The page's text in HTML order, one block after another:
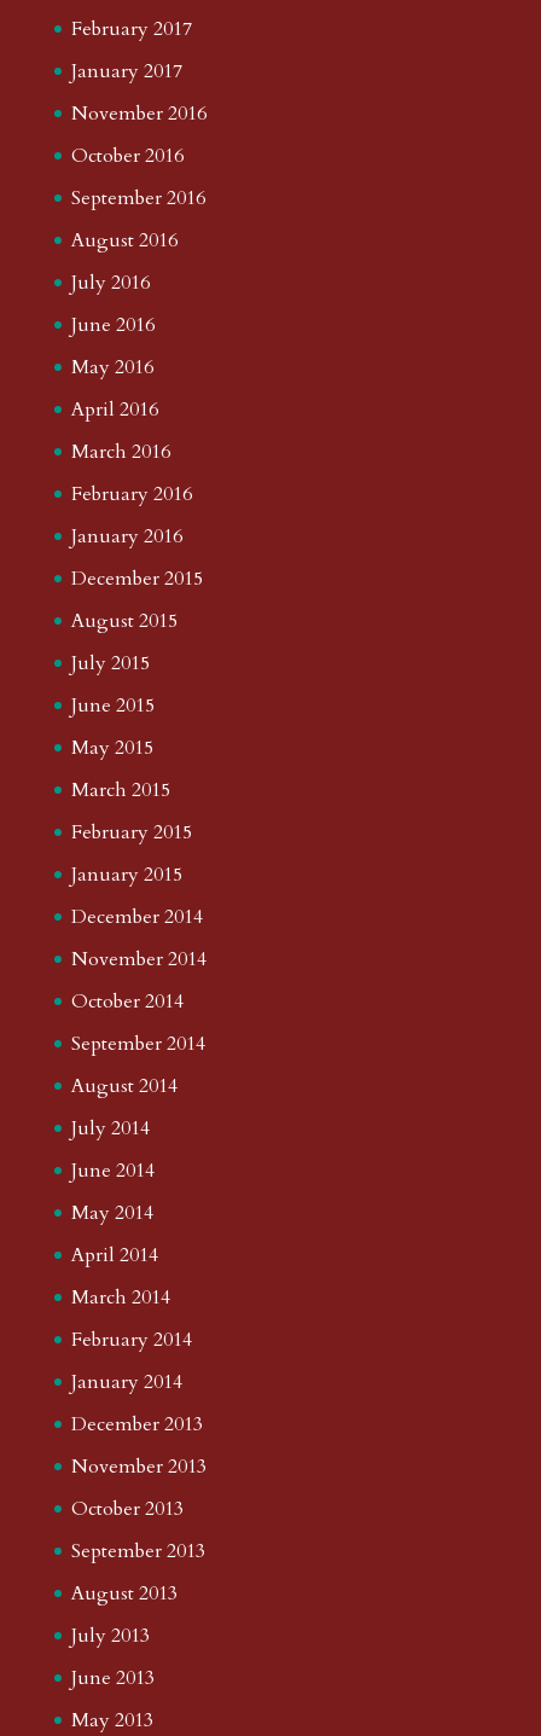
February 2017
January 2017
November 2016
October 2016
September 2016
August 2016
July 2016
June 2016
May 2016
April 2016
March 2016
February 2016
January 2016
December 2015
August 2015
July 2015
June 2015
May 2015
March 2015
February 2015
January 2015
December 2014
November 2014
October 2014
September 2014
August 2014
July 2014
June 2014
May 2014
April 2014
March 2014
February 2014
January 2014
December 2013
November 2013
October 2013
September 2013
August 2013
July 2013
June 2013
May 2013